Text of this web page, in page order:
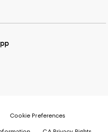
Cookie Preferences